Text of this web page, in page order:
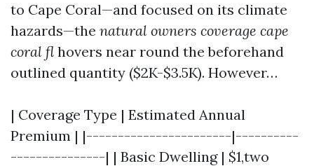
to Cape Coral—and focused on its climate
hazards—the natural owners coverage cape
coral fl hovers near round the beforehand
outlined quantity ($2K-$3.5K). However…
| Coverage Type | Estimated Annual
Premium | |-----------------------|----------
---------------| | Basic Dwelling | $1,two